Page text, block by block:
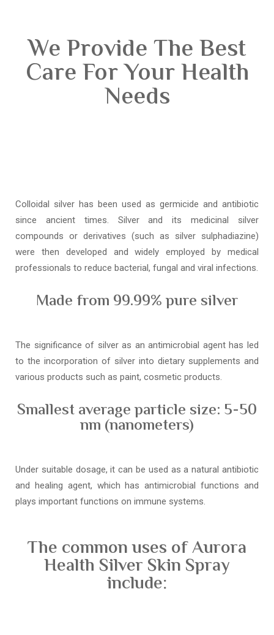
We Provide The Best
Care For Your Health
Needs
Colloidal silver has been used as germicide and antibiotic
since ancient times. Silver and its medicinal silver
compounds or derivatives (such as silver sulphadiazine)
were then developed and widely employed by medical
professionals to reduce bacterial, fungal and viral infections.
Made from 99.99% pure silver
The significance of silver as an antimicrobial agent has led
to the incorporation of silver into dietary supplements and
various products such as paint, cosmetic products.
Smallest average particle size: 5-50
nm (nanometers)
Under suitable dosage, it can be used as a natural antibiotic
and healing agent, which has antimicrobial functions and
plays important functions on immune systems.
The common uses of Aurora
Health Silver Skin Spray
include: